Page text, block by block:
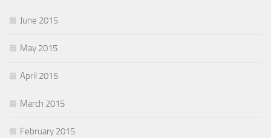
June 2015
May 2015
April 2015
March 2015
February 2015